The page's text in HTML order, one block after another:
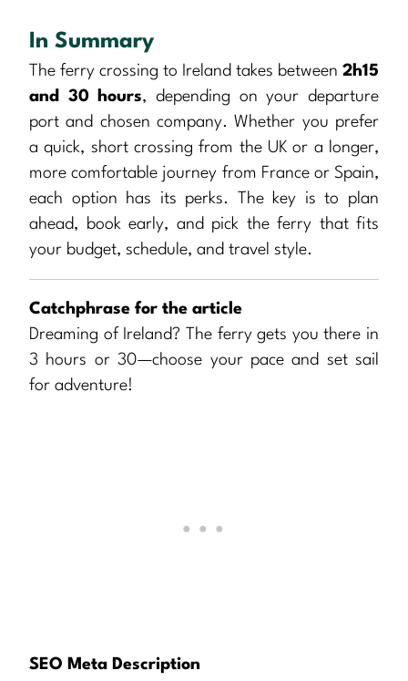
In Summary
The ferry crossing to Ireland takes between 2h15
and 30 hours, depending on your departure
port and chosen company. Whether you prefer
a quick, short crossing from the UK or a longer,
more comfortable journey from France or Spain,
each option has its perks. The key is to plan
ahead, book early, and pick the ferry that fits
your budget, schedule, and travel style.
Catchphrase for the article
Dreaming of Ireland? The ferry gets you there in
3 hours or 30—choose your pace and set sail
for adventure!
SEO Meta Description